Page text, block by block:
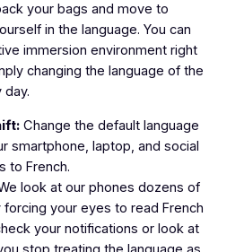
your bags and move to
in the language. You can
immersion environment right
changing the language of the
Change the default language
smartphone, laptop, and social
to French.
look at our phones dozens of
forcing your eyes to read French
your notifications or look at